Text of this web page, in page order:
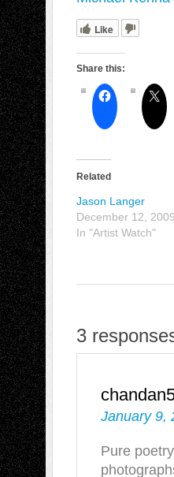
Like
Share this:
Related
Jason Langer
December 12,
In "Artist Watch"
3
January 9,
Pure